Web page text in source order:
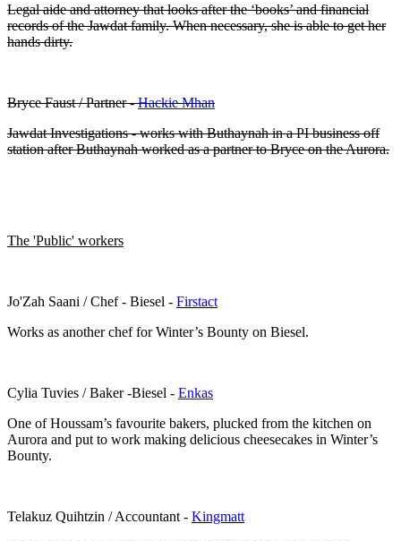
Legal aide and attorney that looks after the ‘books’ and financial
records of the Jawdat family. When necessary, she is able to get her
hands dirty.
Bryce Faust / Partner -Hackie Mhan
Jawdat Investigations - works with Buthaynah in a PI business off
station after Buthaynah worked as a partner to Bryce on the Aurora.
The 'Public' workers
Jo'Zah Saani / Chef - Biesel - Firstact
Works as another chef for Winter’s Bounty on Biesel.
Cylia Tuvies / Baker -Biesel - Enkas
One of Houssam’s favourite bakers, plucked from the kitchen on
Aurora and put to work making delicious cheesecakes in Winter’s
Bounty.
Telakuz Quihtzin / Accountant - Kingmatt